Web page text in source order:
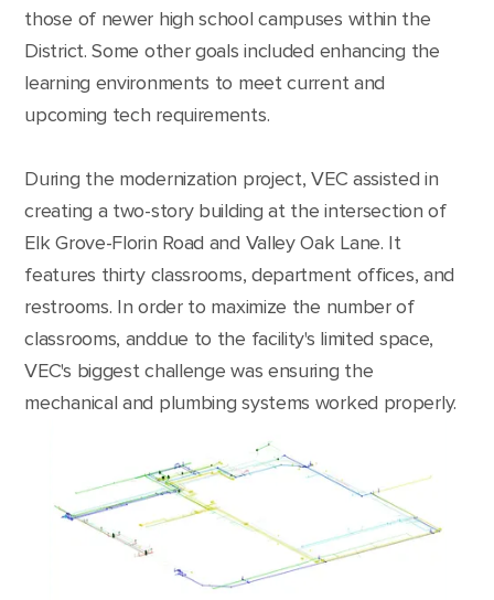
those of newer high school campuses within the
District. Some other goals included enhancing the
learning environments to meet current and
upcoming tech requirements.
During the modernization project, VEC assisted in
creating a two-story building at the intersection of
Elk Grove-Florin Road and Valley Oak Lane. It
features thirty classrooms, department offices, and
restrooms. In order to maximize the number of
classrooms, anddue to the facility's limited space,
VEC's biggest challenge was ensuring the
mechanical and plumbing systems worked properly.